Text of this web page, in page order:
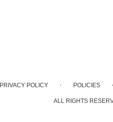
PRIVACY POLICY · POLICIES ·
ALL RIGHTS